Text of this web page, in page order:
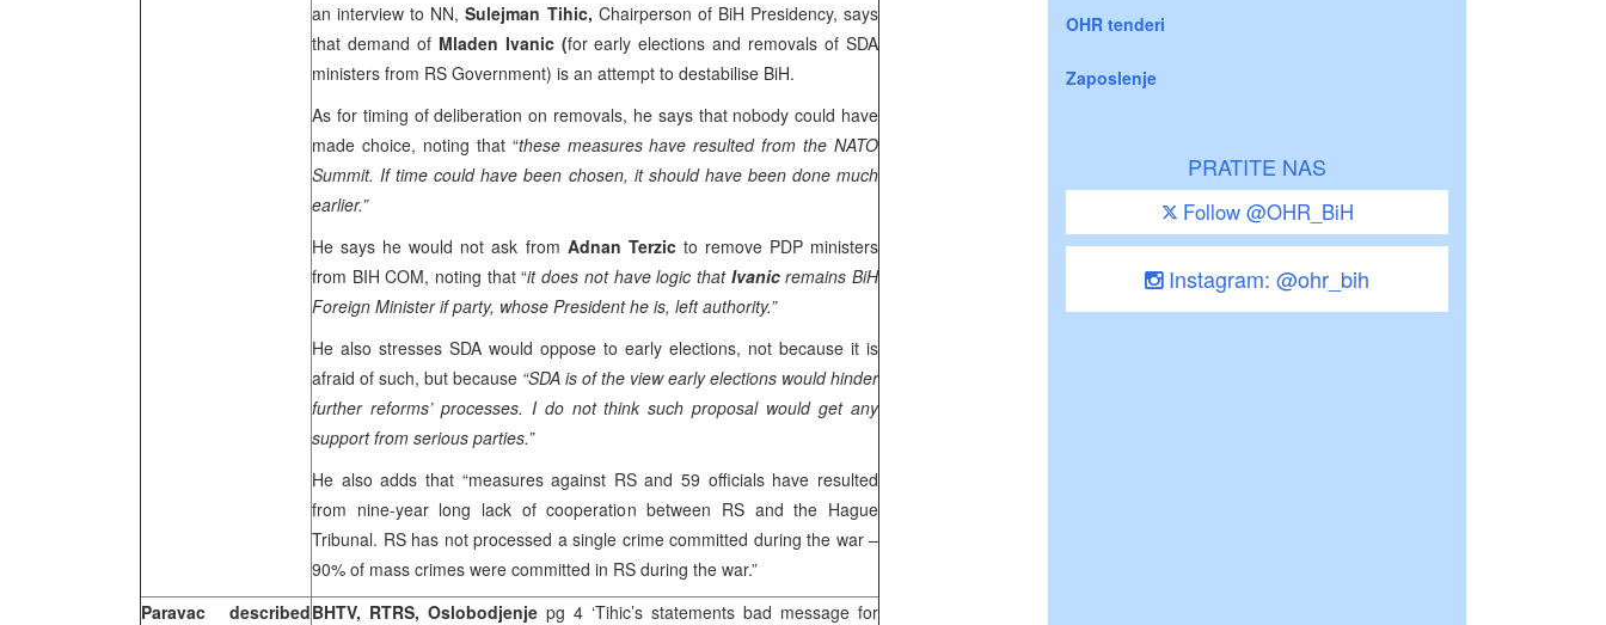
an interview to NN,Sulejman Tihic, Chairperson of BiH Presidency, says
that demand of Mladen Ivanic (for early elections and removals of SDA
ministers from RS Government) is an attempt to destabilise BiH.
As for timing of deliberation on removals, he says that nobody could have
made choice, noting that “these measures have resulted from the NATO
Summit. If time could have been chosen, it should have been done much
earlier.”
He says he would not ask from Adnan Terzic to remove PDP ministers
from BIH COM, noting that “it does not have logic that Ivanicremains BiH
Foreign Minister if party, whose President he is, left authority.”
He also stresses SDA would oppose to early elections, not because it is
afraid of such, but because “SDA is of the view early elections would hinder
further reforms’ processes. I do not think such proposal would get any
support from serious parties.”
He also adds that “measures against RS and 59 officials have resulted
from nine-year long lack of cooperation between RS and the Hague
Tribunal. RS has not processed a single crime committed during the war –
90% of mass crimes were committed in RS during the war.”
Paravac describedBHTV, RTRS, Oslobodjenje pg 4 ‘Tihic’s statements bad message for
OHR tenderi
Zaposlenje
PRATITE NAS
Follow @OHR_BiH
Instagram: @ohr_bih